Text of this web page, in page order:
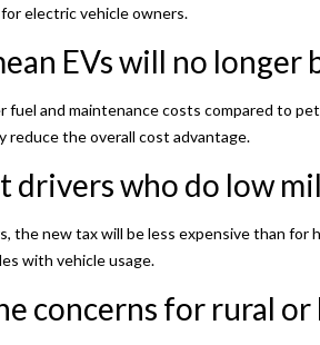
electric vehicle owners.
EVs will no longer
fuel and maintenance costs compared to
reduce the overall cost advantage.
drivers who do low
the new tax will be less expensive than for
with vehicle usage.
concerns for rural